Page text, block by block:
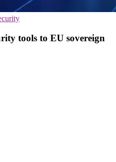
tools to EU sovereign